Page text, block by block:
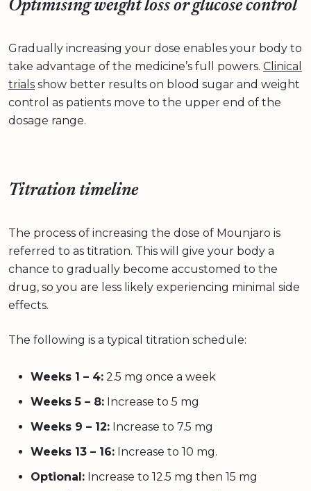
Optimising weight loss or glucose control
Gradually increasing your dose enables your body to
take advantage of the medicine’s full powers. Clinical
trials show better results on blood sugar and weight
control as patients move to the upper end of the
dosage range.
Titration timeline
The process of increasing the dose of Mounjaro is
referred to as titration. This will give your body a
chance to gradually become accustomed to the
drug, so you are less likely experiencing minimal side
effects.
The following is a typical titration schedule:
Weeks 1 – 4: 2.5 mg once a week
Weeks 5 – 8: Increase to 5 mg
Weeks 9 – 12: Increase to 7.5 mg
Weeks 13 – 16: Increase to 10 mg.
Optional: Increase to 12.5 mg then 15 mg